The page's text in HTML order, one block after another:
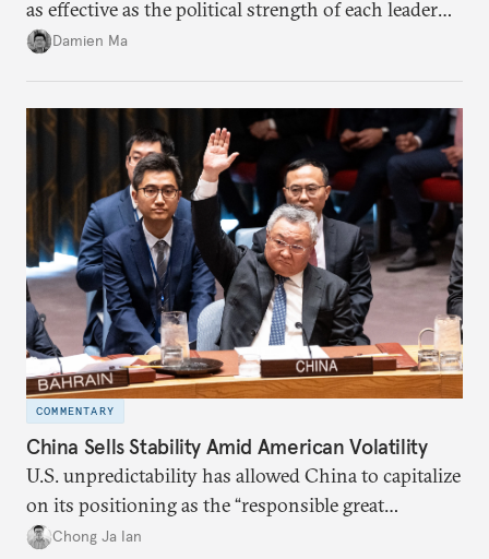
as effective as the political strength of each leader
back home.
Damien Ma
COMMENTARY
China Sells Stability Amid American Volatility
U.S. unpredictability has allowed China to capitalize
on its positioning as the “responsible great
power”. Paradoxically, the more China wins
Chong Ja Ian